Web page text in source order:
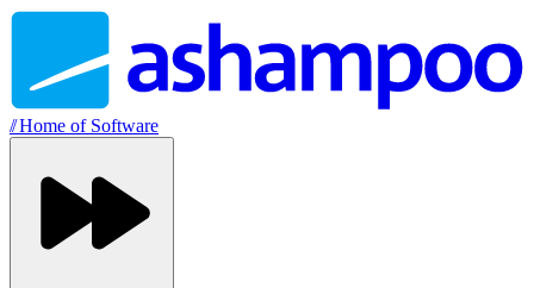
//Home of Software